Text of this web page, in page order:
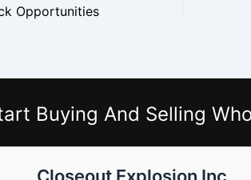
Opportunities
Buying And Selling
Closeout Explosion Inc